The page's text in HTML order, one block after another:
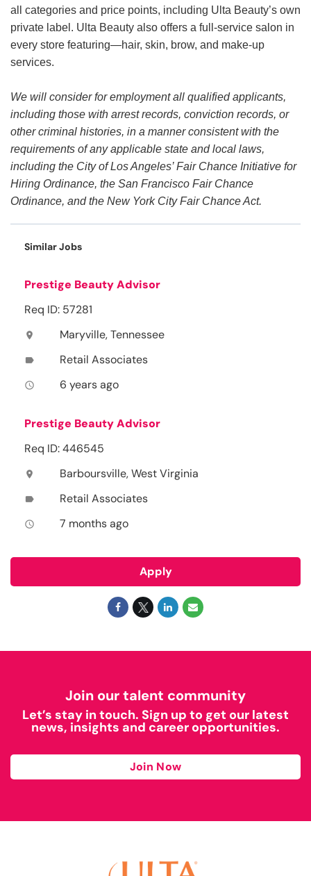
all categories and price points, including Ulta Beauty’s own
private label. Ulta Beauty also offers a full-service salon in
every store featuring—hair, skin, brow, and make-up
services.
We will consider for employment all qualified applicants,
including those with arrest records, conviction records, or
other criminal histories, in a manner consistent with the
requirements of any applicable state and local laws,
including the City of Los Angeles’ Fair Chance Initiative for
Hiring Ordinance, the San Francisco Fair Chance
Ordinance, and the New York City Fair Chance Act.
Similar Jobs
Prestige Beauty Advisor
Req ID: 57281
location_on Maryville, Tennessee
label Retail Associates
access_time 6 years ago
Prestige Beauty Advisor
Req ID: 446545
location_on Barboursville, West Virginia
label Retail Associates
access_time 7 months ago
Apply
Join our talent community
Let’s stay in touch. Sign up to get our latest
news, insights and career opportunities.
Join Now